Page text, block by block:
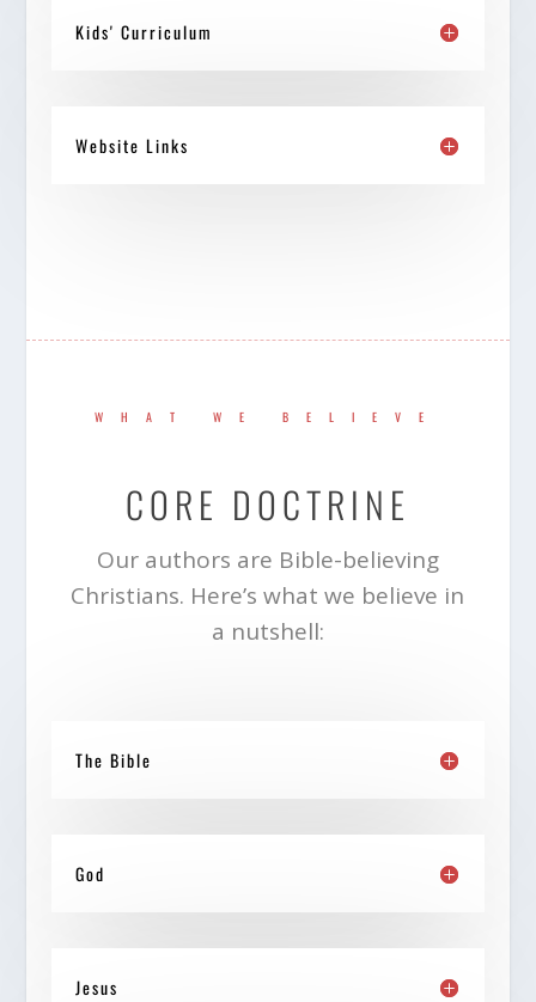
Kids' Curriculum
Website Links
WHAT WE BELIEVE
CORE DOCTRINE
Our authors are Bible-believing
Christians. Here’s what we believe in
a nutshell:
The Bible
God
Jesus